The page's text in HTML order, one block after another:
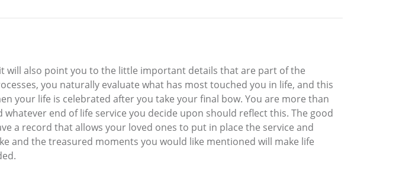
will also point you to the little important details that are part of the
you naturally evaluate what has most touched you in life, and this
your life is celebrated after you take your final bow. You are more than
end of life service you decide upon should reflect this. The good
a record that allows your loved ones to put in place the service and
and the treasured moments you would like mentioned will make life